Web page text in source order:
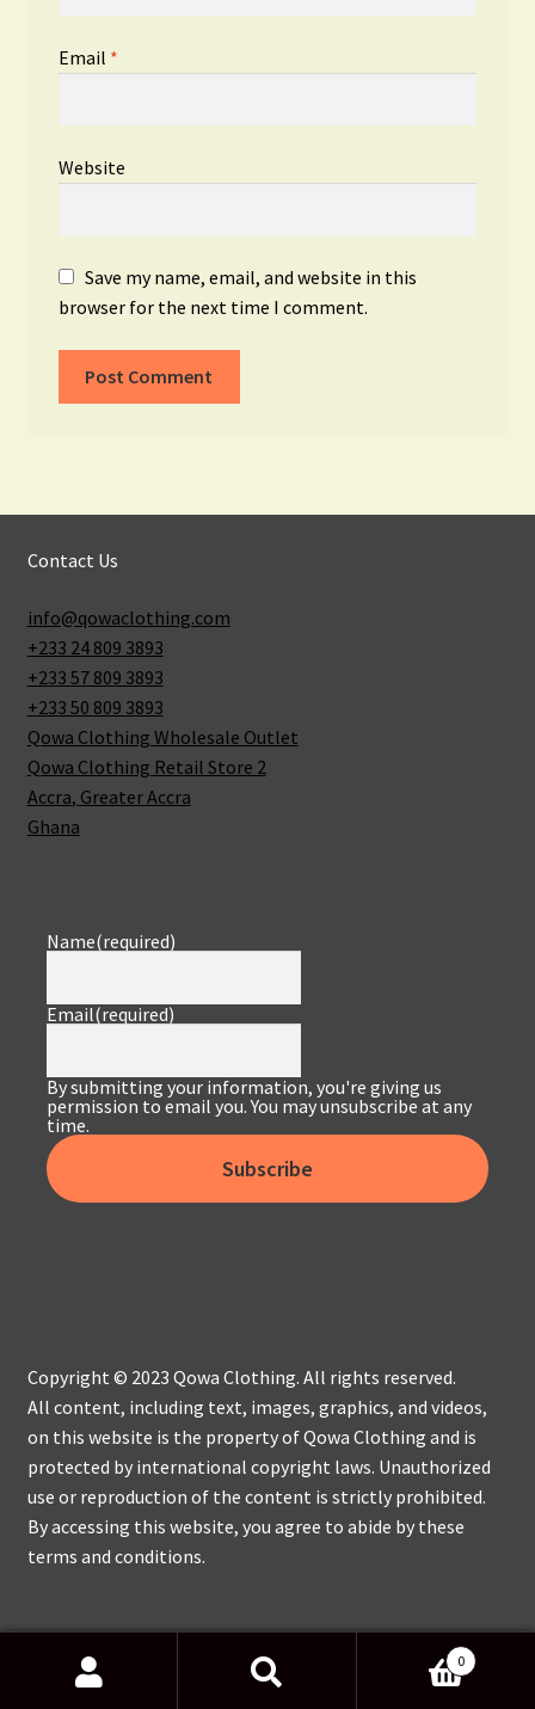
Email *
Website
Save my name, email, and website in this
browser for the next time I comment.
Contact Us
info@qowaclothing.com
+233 24 809 3893
+233 57 809 3893
+233 50 809 3893
Qowa Clothing Wholesale Outlet
Qowa Clothing Retail Store 2
Accra, Greater Accra
Ghana
Name(required)
Email(required)
By submitting your information, you're giving us
permission to email you. You may unsubscribe at any
time.
Subscribe
Copyright © 2023 Qowa Clothing. All rights reserved.
All content, including text, images, graphics, and videos,
on this website is the property of Qowa Clothing and is
protected by international copyright laws. Unauthorized
use or reproduction of the content is strictly prohibited.
By accessing this website, you agree to abide by these
terms and conditions.
0